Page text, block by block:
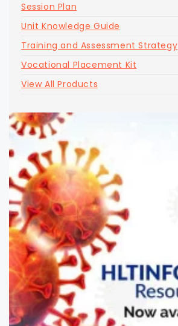
Session Plan
Unit Knowledge Guide
Training and Assessment Strategy
Vocational Placement Kit
View All Products